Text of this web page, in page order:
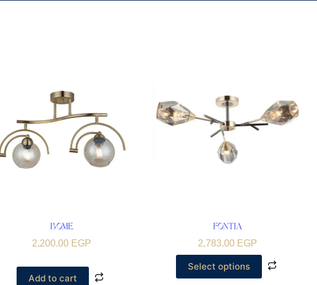
BOME
2,200.00 EGP
Add to cart
FONTIA
2,783.00 EGP
Select options